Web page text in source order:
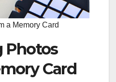
a Memory Card
Photos
Card